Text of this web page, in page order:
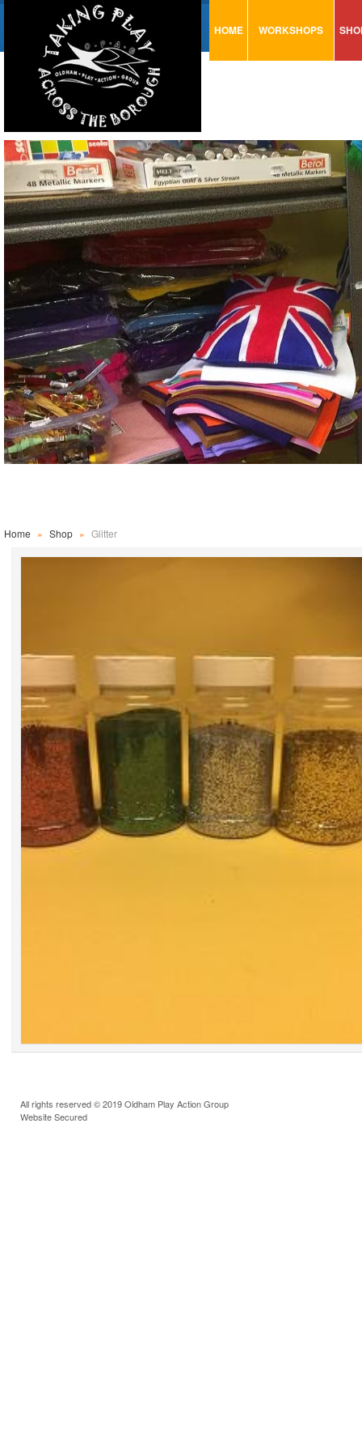
HOME WORKSHOPS
TRAINING
CONSULTATION
Home » Shop » Glitter
All rights reserved © 2019 Oldham Play Action Group
Website Secured